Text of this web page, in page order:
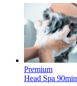
Premium
Head Spa 90min